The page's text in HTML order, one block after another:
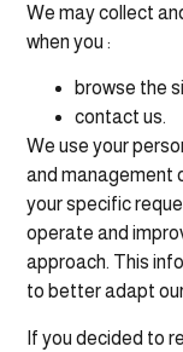
We may collect
when you :
browse the
contact us.
We use your
and management
your specific
operate and
approach. This
to better adapt
If you decided to